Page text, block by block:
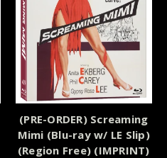
(PRE-ORDER) Screaming
Mimi (Blu-ray w/ LE Slip)
(Region Free) (IMPRINT)